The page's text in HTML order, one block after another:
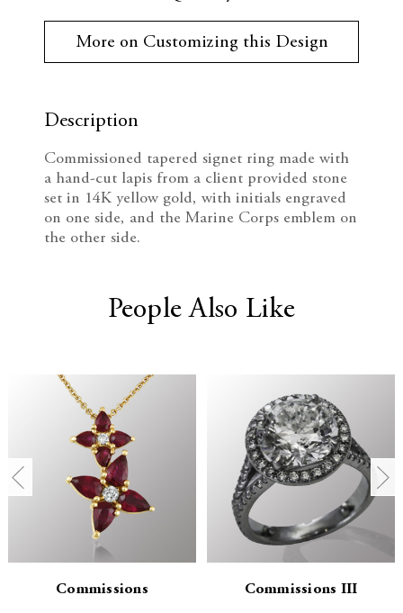
n
t
c
:
e
c
a
s
e
n
:
n
c
s
t
i
t
y
:
More on Customizing this Design
Description
Commissioned tapered signet ring made with
a hand-cut lapis from a client provided stone
set in 14K yellow gold, with initials engraved
on one side, and the Marine Corps emblem on
the other side.
People Also Like
Commissions Commissions III